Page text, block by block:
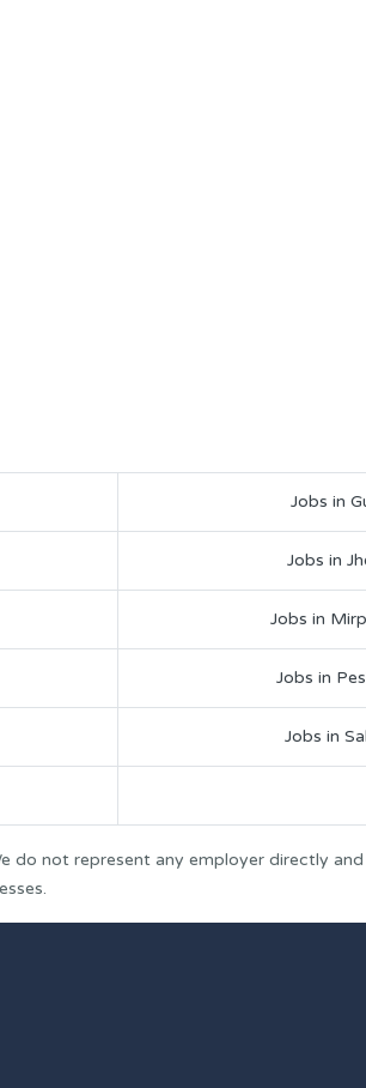
Jobs in
Jobs in
Jobs in
Jobs in
Jobs in
do not represent any employer directly